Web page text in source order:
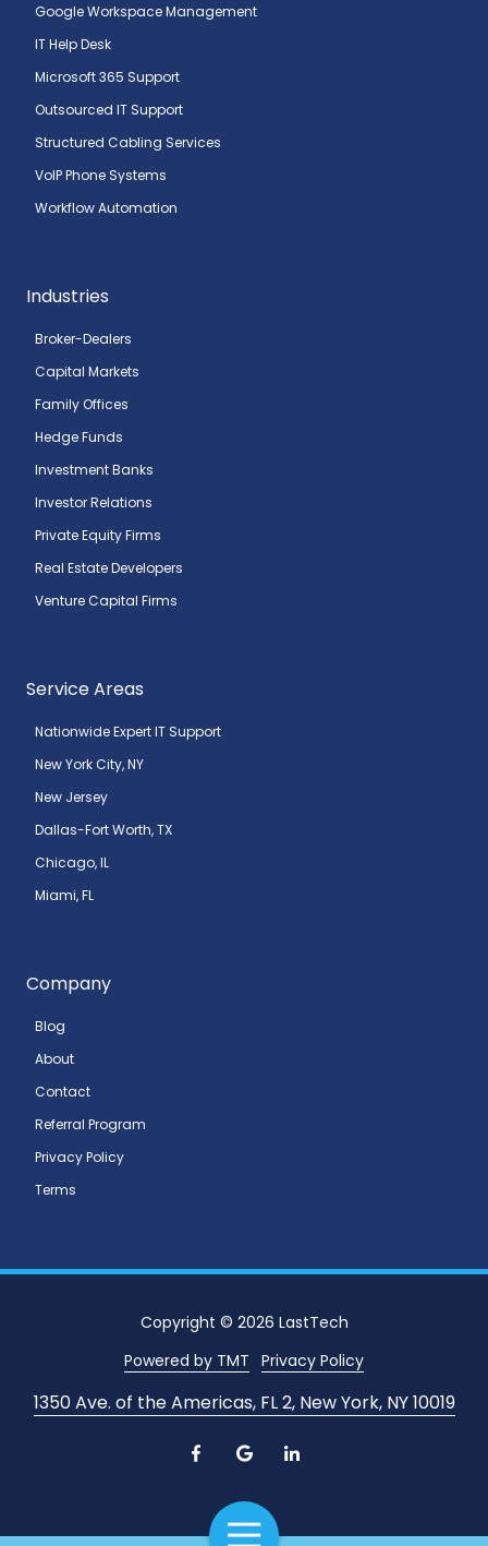
Toggle
Google Workspace Management
IT Help Desk
Microsoft 365 Support
Outsourced IT Support
Structured Cabling Services
VoIP Phone Systems
Workflow Automation
Industries
Broker-Dealers
Capital Markets
Family Offices
Hedge Funds
Investment Banks
Investor Relations
Private Equity Firms
Real Estate Developers
Venture Capital Firms
Service Areas
Nationwide Expert IT Support
New York City, NY
New Jersey
Dallas-Fort Worth, TX
Chicago, IL
Miami, FL
Company
Blog
About
Contact
Referral Program
Privacy Policy
Terms
1350 Ave. of the Americas, FL 2, New York, NY 10019
Copyright © 2026 LastTech
Powered by TMT Privacy Policy